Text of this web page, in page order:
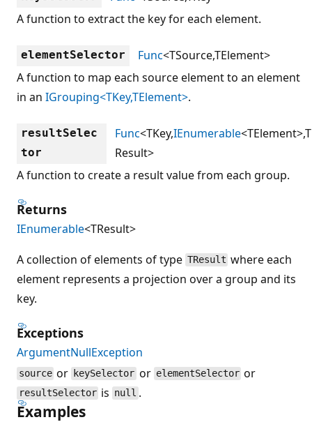
A function to extract the key for each element.
elementSelector Func<TSource,TElement>
A function to map each source element to an element
in an IGrouping<TKey,TElement>.
resultSelec
tor
Func<TKey,IEnumerable<TElement>,T
Result>
A function to create a result value from each group.
Returns
IEnumerable<TResult>
A collection of elements of type TResult where each
element represents a projection over a group and its
key.
Exceptions
ArgumentNullException
source or keySelector or elementSelector or
resultSelector is null .
Examples